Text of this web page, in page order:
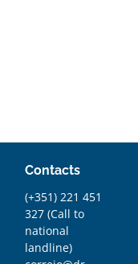
Contacts
(+351) 221 451
327(Call to
national
landline)